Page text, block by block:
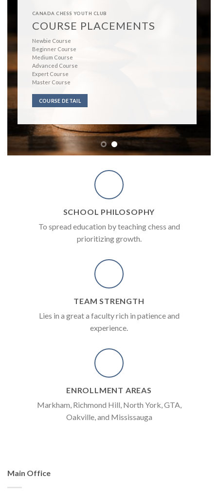
CANADA CHESS YOUTH CLUB
WHY CCYC?
Weare an enthusiastic team eager to spread the love of chess.
Our award winning teachers
both chess and education.
to educate our students to excel not only in chess but to
these skills with them into the world.
SCHOOL PHILOSOPHY
To spread education by teaching chess and
prioritizing growth.
TEAM STRENGTH
Lies in a great a faculty rich in patience and
experience.
ENROLLMENT AREAS
Markham, Richmond Hill, North York, GTA,
Oakville, and Mississauga
Main Office